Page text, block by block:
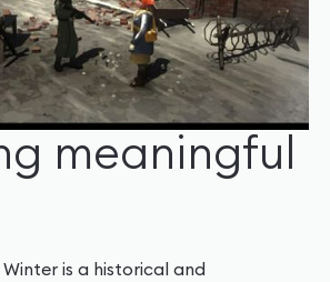
meaningful
is a historical and